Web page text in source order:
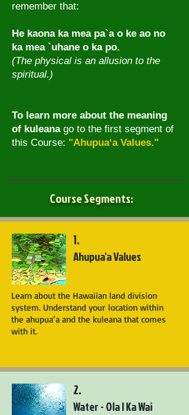
remember that:
He kaona ka mea pa`a o ke ao no
ka mea `uhane o ka po.
(The physical is an allusion to the
spiritual.)
To learn more about the meaning
of kuleana go to the first segment of
this Course: "Ahupua‘a Values."
Learn about the Hawaiian land division
system. Understand your location within
the ahupua‘a and the kuleana that comes
with it.
1.
Ahupua'a Values
2.
Water - Ola I Ka Wai
Course Segments: